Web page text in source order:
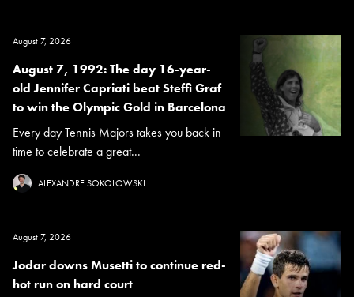
August 7, 2026
August 7, 1992: The day 16-year-
old Jennifer Capriati beat Steffi Graf
to win the Olympic Gold in Barcelona
Every day Tennis Majors takes you back in
time to celebrate a great...
ALEXANDRE SOKOLOWSKI
August 7, 2026
Jodar downs Musetti to continue red-
hot run on hard court